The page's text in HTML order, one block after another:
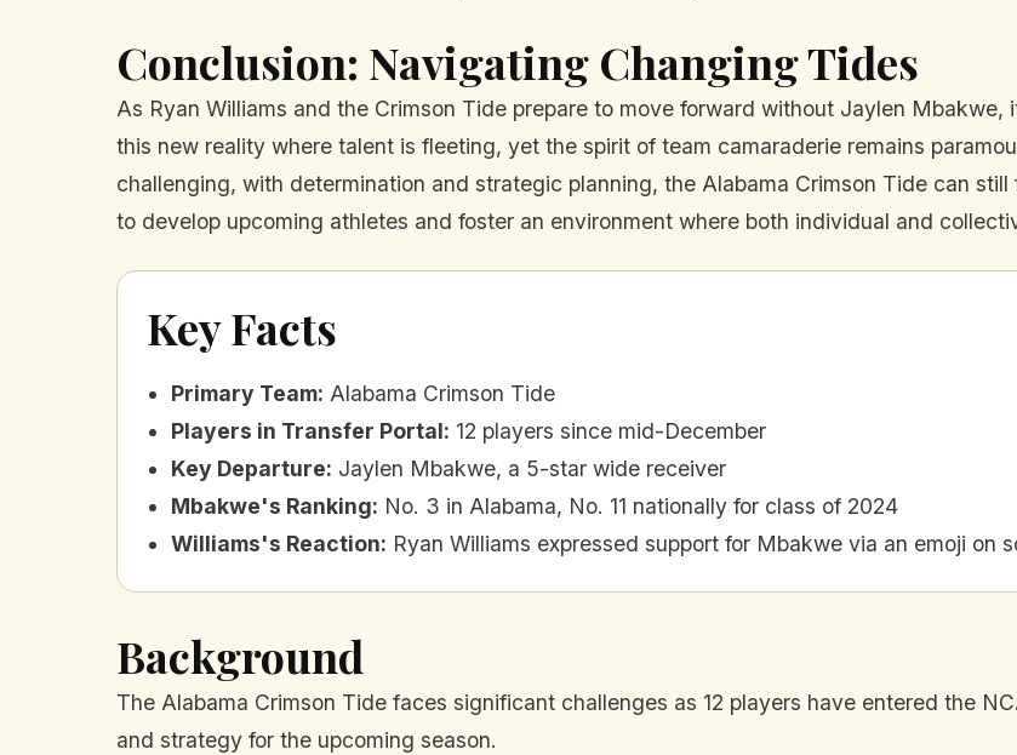
Conclusion: Navigating Changing Tides
As Ryan Williams and the Crimson Tide prepare to move forward without Jaylen
this new reality where talent is fleeting, yet the spirit of team camaraderie remains
challenging, with determination and strategic planning, the Alabama Crimson Tide can
to develop upcoming athletes and foster an environment where both individual and
Key Facts
Primary Team: Alabama Crimson Tide
Players in Transfer Portal: 12 players since mid-December
Key Departure: Jaylen Mbakwe, a 5-star wide receiver
Mbakwe's Ranking: No. 3 in Alabama, No. 11 nationally for class of 2024
Williams's Reaction: Ryan Williams expressed support for Mbakwe via an emoji on
Background
The Alabama Crimson Tide faces significant challenges as 12 players have entered the
and strategy for the upcoming season.